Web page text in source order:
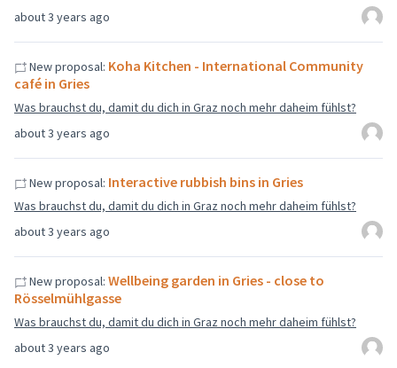
about 3 years ago
about 3 years ago
New proposal: Koha Kitchen - International Community
café in Gries
Was brauchst du, damit du dich in Graz noch mehr daheim fühlst?
about 3 years ago
New proposal: Interactive rubbish bins in Gries
Was brauchst du, damit du dich in Graz noch mehr daheim fühlst?
about 3 years ago
New proposal: Wellbeing garden in Gries - close to
Rösselmühlgasse
Was brauchst du, damit du dich in Graz noch mehr daheim fühlst?